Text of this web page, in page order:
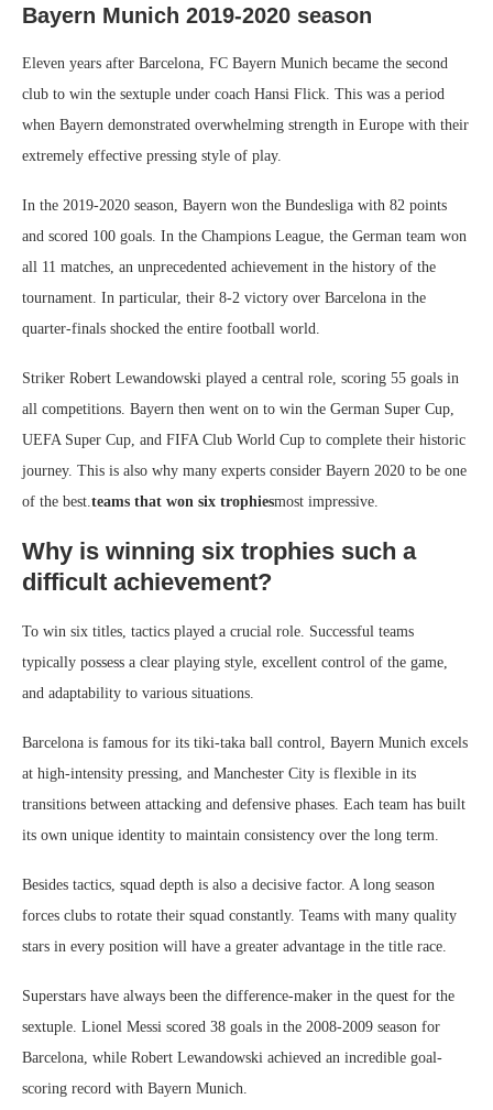
Bayern Munich 2019-2020 season
Eleven years after Barcelona, ​​FC Bayern Munich became the second
club to win the sextuple under coach Hansi Flick. This was a period
when Bayern demonstrated overwhelming strength in Europe with their
extremely effective pressing style of play.
In the 2019-2020 season, Bayern won the Bundesliga with 82 points
and scored 100 goals. In the Champions League, the German team won
all 11 matches, an unprecedented achievement in the history of the
tournament. In particular, their 8-2 victory over Barcelona in the
quarter-finals shocked the entire football world.
Striker Robert Lewandowski played a central role, scoring 55 goals in
all competitions. Bayern then went on to win the German Super Cup,
UEFA Super Cup, and FIFA Club World Cup to complete their historic
journey. This is also why many experts consider Bayern 2020 to be one
of the best. teams that won six trophiesmost impressive.
Why is winning six trophies such a
difficult achievement?
To win six titles, tactics played a crucial role. Successful teams
typically possess a clear playing style, excellent control of the game,
and adaptability to various situations.
Barcelona is famous for its tiki-taka ball control, Bayern Munich excels
at high-intensity pressing, and Manchester City is flexible in its
transitions between attacking and defensive phases. Each team has built
its own unique identity to maintain consistency over the long term.
Besides tactics, squad depth is also a decisive factor. A long season
forces clubs to rotate their squad constantly. Teams with many quality
stars in every position will have a greater advantage in the title race.
Superstars have always been the difference-maker in the quest for the
sextuple. Lionel Messi scored 38 goals in the 2008-2009 season for
Barcelona, ​​while Robert Lewandowski achieved an incredible goal-
scoring record with Bayern Munich.